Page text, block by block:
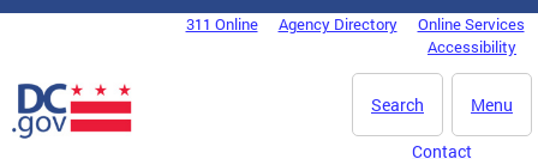
Skip to main content
DC Agency Top Menu311 Online Agency Directory
Online Services
Accessibility
Menu
Search
Contact